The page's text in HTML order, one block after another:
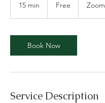
15 min
i
n
Free Zoom
Book Now
Service Description